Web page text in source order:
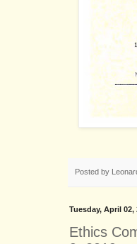
Posted by
Tuesday, April 02,
Ethics